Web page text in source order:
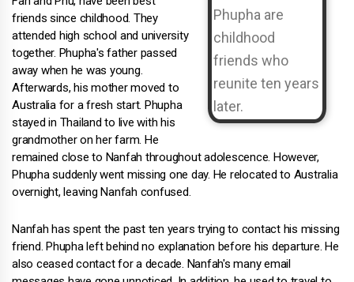
friends since childhood. They
attended high school and university
together. Phupha's father passed
away when he was young.
Afterwards, his mother moved to
Australia for a fresh start. Phupha
stayed in Thailand to live with his
grandmother on her farm. He
remained close to Nanfah throughout adolescence. However,
Phupha suddenly went missing one day. He relocated to Australia
overnight, leaving Nanfah confused.
Nanfah has spent the past ten years trying to contact his missing
friend. Phupha left behind no explanation before his departure. He
also ceased contact for a decade. Nanfah's many email